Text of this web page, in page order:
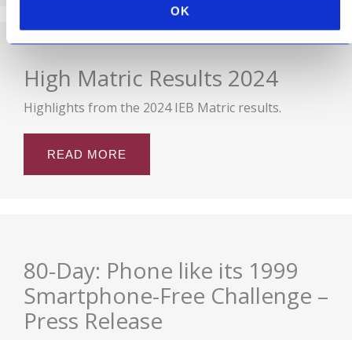
OK
High Matric Results 2024
Highlights from the 2024 IEB Matric results.
READ MORE
80-Day: Phone like its 1999
Smartphone-Free Challenge –
Press Release